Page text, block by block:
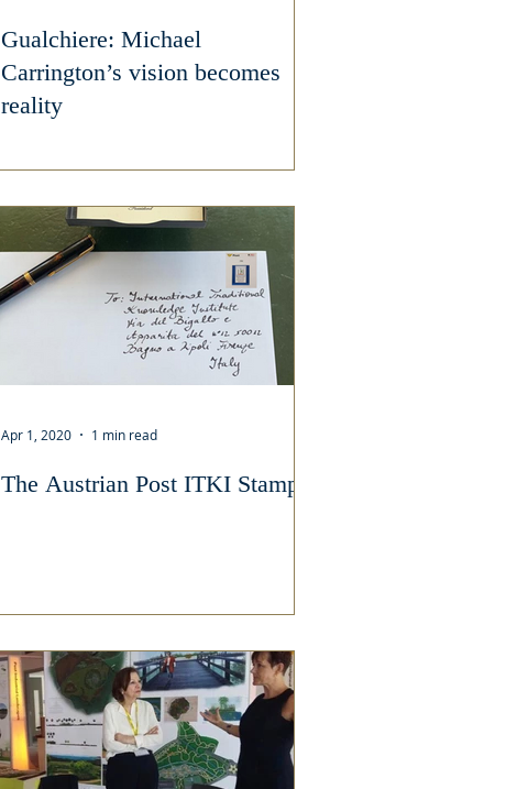
Gualchiere: Michael
Carrington’s vision becomes
reality
The Austrian Post ITKI Stamp
Apr 1, 2020 1 min read